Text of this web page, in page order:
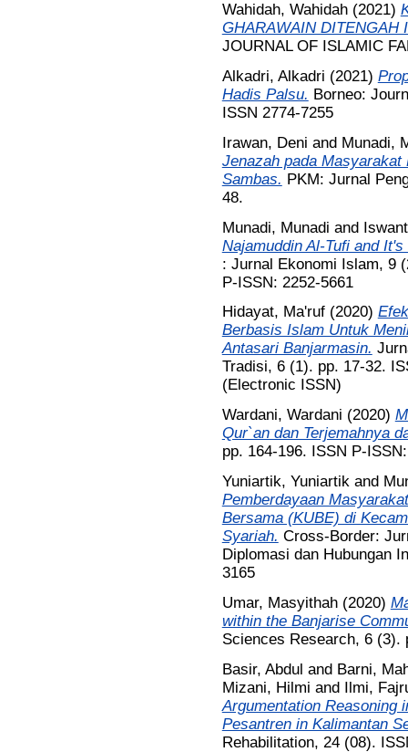
Wahidah, Wahidah(2021)
GHARAWAIN DITENGAH
JOURNAL OF ISLAMIC
Alkadri, Alkadri (2021)
Hadis Palsu. Borneo:
ISSN 2774-7255
Irawan, Deni and Munadi,
Jenazah pada
Sambas. PKM: Jurnal
48.
Munadi, Munadi and
Najamuddin Al-Tufi and
: Jurnal Ekonomi Islam, 9
P-ISSN: 2252-5661
Hidayat, Ma'ruf(2020)
Berbasis Islam Untuk
Antasari Banjarmasin.
Tradisi, 6 (1). pp. 17-32.
(Electronic ISSN)
Wardani, Wardani (2020)
Qur`an dan Terjemahnya
pp. 164-196. ISSN P-
Yuniartik, Yuniartikand
Pemberdayaan
Bersama (KUBE) di
Syariah. Cross-Border:
Diplomasi dan Hubungan
3165
Umar, Masyithah(2020)
within the Banjarise
Sciences Research, 6 (3).
Basir, Abdul and Barni,
Mizani, Hilmi and Ilmi,
Argumentation Reasoning
Pesantren in Kalimantan
Rehabilitation, 24 (08).